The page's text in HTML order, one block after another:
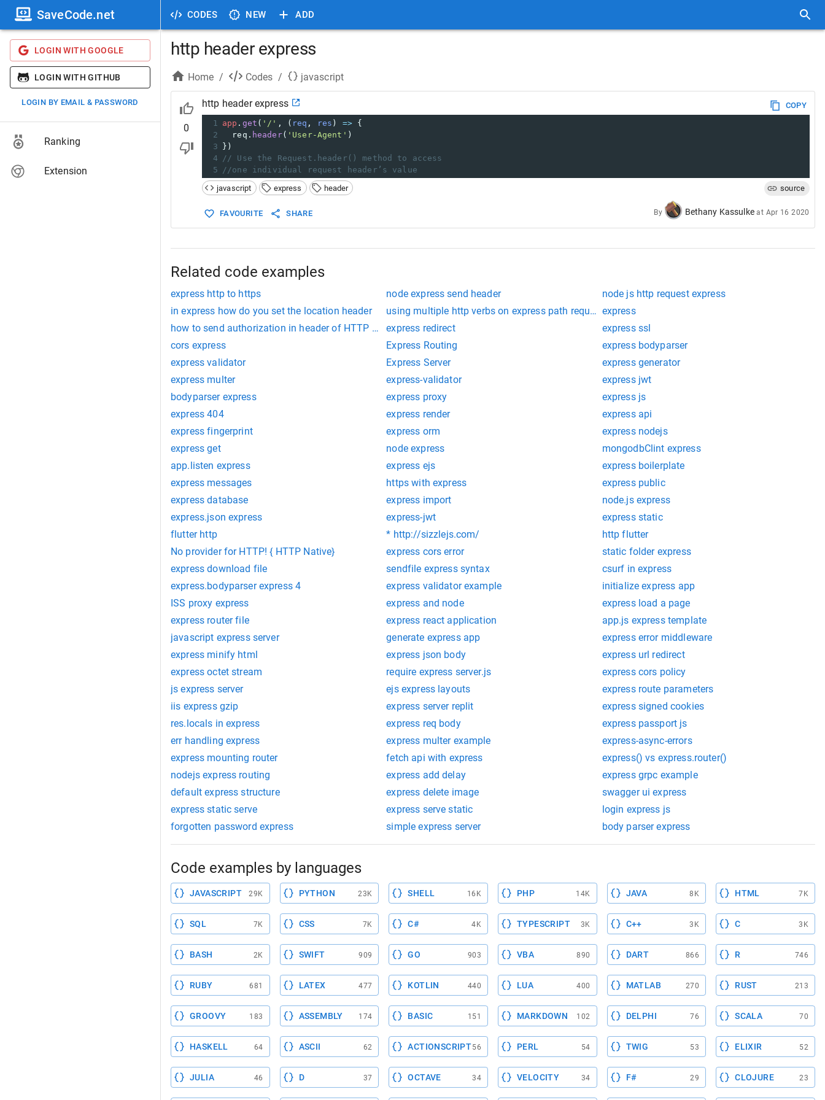
CODES NEW ADD
SaveCode.net
LOGIN WITH GOOGLE
LOGIN WITH GITHUB
LOGIN BY EMAIL & PASSWORD
Ranking
Extension
http header express
Home / Codes / javascript
0
http header express
COPY
1 app . get ( '/' , ( req , res ) => {
2
req . header( 'User-Agent' )
3
})
4
// Use the Request.header() method to access
5
//one individual request header’s value
javascript
express header source
FAVOURITE SHARE By Bethany Kassulke at Apr 16 2020
Related code examples
express http to https node express send header
node js http request express
in express how do you set the location header
using multiple http verbs on express path requestexpress
how to send authorization in header of HTTP GET using ajax
express redirect
express ssl
cors express
Express Routing
express bodyparser
express validator
Express Server
express generator
express multer
express-validator
express jwt
bodyparser express
express proxy
express js
express 404
express render
express api
express fingerprint
express orm
express nodejs
express get
node express
mongodbClint express
app.listen express
express ejs
express boilerplate
express messages
https with express
express public
express database
express import
node.js express
express.json express
express-jwt
express static
flutter http
* http://sizzlejs.com/
http flutter
No provider for HTTP! { HTTP Native}
express cors error
static folder express
express download file
sendfile express syntax
csurf in express
express.bodyparser express 4
express validator example
initialize express app
ISS proxy express
express and node
express load a page
express router file
express react application
app.js express template
javascript express server
generate express app
express error middleware
express minify html
express json body
express url redirect
express octet stream
require express server.js
express cors policy
js express server
ejs express layouts
express route parameters
iis express gzip
express server replit
express signed cookies
res.locals in express
express req body
express passport js
err handling express
express multer example
express-async-errors
express mounting router
fetch api with express
express() vs express.router()
nodejs express routing
express add delay
express grpc example
default express structure
express delete image
swagger ui express
express static serve
express serve static
login express js
forgotten password express
simple express server body parser express
Code examples by languages
JAVASCRIPT 29K PYTHON 23K SHELL 16K PHP 14K JAVA 8K HTML 7K
SQL 7K CSS 7K C# 4K TYPESCRIPT 3K C++ 3K C 3K
BASH 2K SWIFT 909 GO 903 VBA 890 DART 866 R 746
RUBY 681 LATEX 477 KOTLIN 440 LUA 400 MATLAB 270 RUST 213
GROOVY 183 ASSEMBLY 174 BASIC 151 MARKDOWN 102 DELPHI 76 SCALA 70
HASKELL 64 ASCII 62 ACTIONSCRIPT56 PERL 54 TWIG 53 ELIXIR 52
JULIA 46 D 37 OCTAVE 34 VELOCITY 34 F# 29 CLOJURE 23